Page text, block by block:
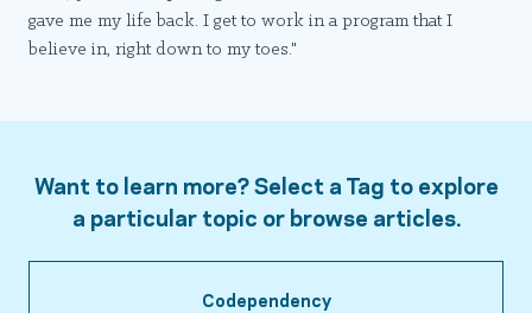
gave me my life back. I get to work in a program that I
believe in, right down to my toes."
Want to learn more? Select a Tag to explore
a particular topic or browse articles.
Codependency